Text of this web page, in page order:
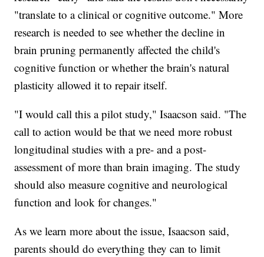
"translate to a clinical or cognitive outcome." More
research is needed to see whether the decline in
brain pruning permanently affected the child's
cognitive function or whether the brain's natural
plasticity allowed it to repair itself.
"I would call this a pilot study," Isaacson said. "The
call to action would be that we need more robust
longitudinal studies with a pre- and a post-
assessment of more than brain imaging. The study
should also measure cognitive and neurological
function and look for changes."
As we learn more about the issue, Isaacson said,
parents should do everything they can to limit